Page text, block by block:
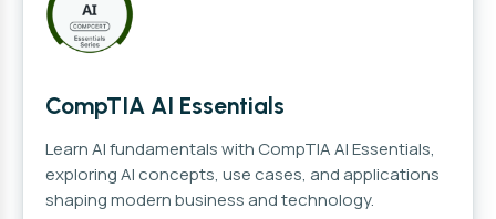
CompTIA AI Essentials
Learn AI fundamentals with CompTIA AI Essentials,
exploring AI concepts, use cases, and applications
shaping modern business and technology.